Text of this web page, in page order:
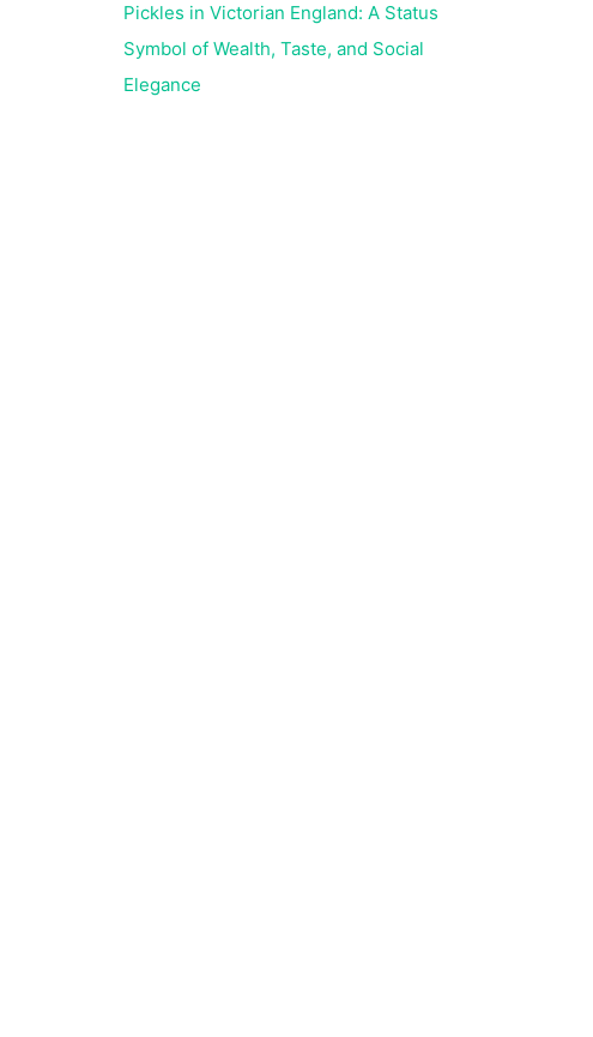
Pickles in Victorian England: A Status
Symbol of Wealth, Taste, and Social
Elegance